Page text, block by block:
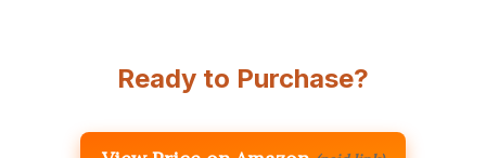
Ready to Purchase?